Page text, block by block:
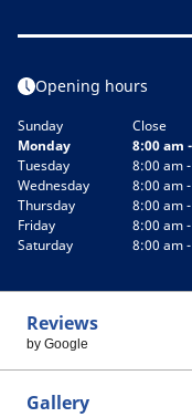
Opening hours
Sunday
Close
Monday
8:00 am
Tuesday
8:00 am
Wednesday
8:00 am
Thursday
8:00 am
Friday
8:00 am
Saturday
8:00 am
Reviews
by Google
Gallery